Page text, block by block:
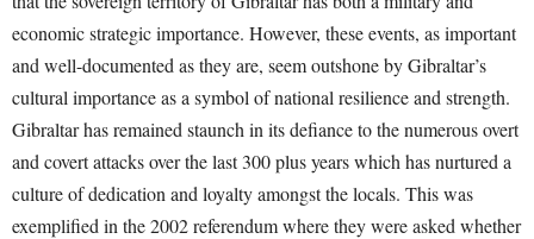
economic strategic importance. However, these events, as important
and well-documented as they are, seem outshone by Gibraltar’s
cultural importance as a symbol of national resilience and strength.
Gibraltar has remained staunch in its defiance to the numerous overt
and covert attacks over the last 300 plus years which has nurtured a
culture of dedication and loyalty amongst the locals. This was
exemplified in the 2002 referendum where they were asked whether